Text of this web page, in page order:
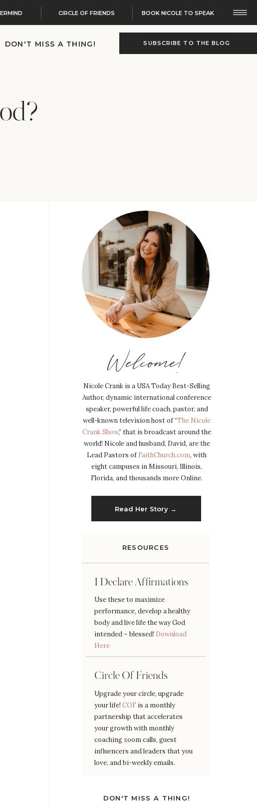
SUBSCRIBE TO THE BLOG
DON'T MISS A THING!
CIRCLE OF FRIENDS BOOK NICOLE TO SPEAK
Welcome!
Nicole Crank is a USA Today Best-Selling
Author, dynamic international conference
speaker, powerful life coach, pastor, and
well-known television host of “The Nicole
Crank Show,” that is broadcast around the
world! Nicole and husband, David, are the
Lead Pastors of FaithChurch.com, with
eight campuses in Missouri, Illinois,
Florida, and thousands more Online.
Read Her Story →
RESOURCES
I Declare Affirmations
Use these to maximize
performance, develop a healthy
body and live life the way God
intended – blessed! Download
Here
Circle Of Friends
Upgrade your circle, upgrade
your life! COF is a monthly
partnership that accelerates
your growth with monthly
coaching zoom calls, guest
influencers and leaders that you
love, and bi-weekly emails.
DON'T MISS A THING!